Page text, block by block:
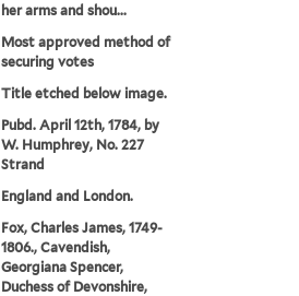
her arms and shou...
Most approved method of
securing votes
Title etched below image.
Pubd. April 12th, 1784, by
W. Humphrey, No. 227
Strand
England and London.
Fox, Charles James, 1749-
1806., Cavendish,
Georgiana Spencer,
Duchess of Devonshire,